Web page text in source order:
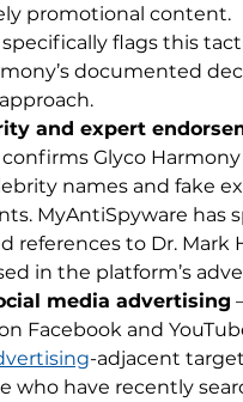
promotional content.
specifically flags this
documented
and expert
confirms Glyco
names and fake
MyAntiSpyware has
references to Dr. Mark
in the platform’s
media advertising
Facebook and
-adjacent
who have recently